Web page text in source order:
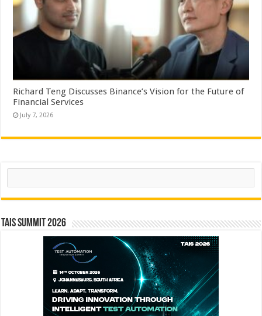
Richard Teng Discusses Binance’s Vision for the Future of
Financial Services
July 7, 2026
Search
TAIS Summit 2026